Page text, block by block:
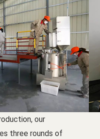
our
three rounds of